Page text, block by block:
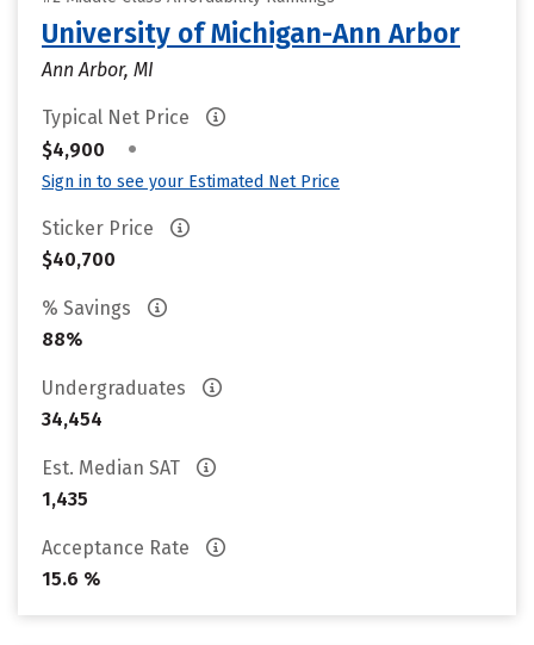
University of Michigan-Ann Arbor
Ann Arbor, MI
Typical Net Price
$4,900
•
Sign in to see your Estimated Net Price
Sticker Price
$40,700
% Savings
88%
Undergraduates
34,454
Est. Median SAT
1,435
Acceptance Rate
15.6 %